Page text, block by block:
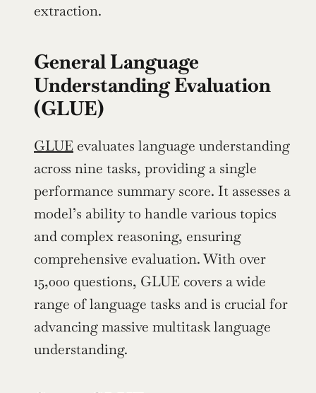
extraction.
General Language
Understanding Evaluation
(GLUE)
GLUE evaluates language understanding
across nine tasks, providing a single
performance summary score. It assesses a
model’s ability to handle various topics
and complex reasoning, ensuring
comprehensive evaluation. With over
15,000 questions, GLUE covers a wide
range of language tasks and is crucial for
advancing massive multitask language
understanding.